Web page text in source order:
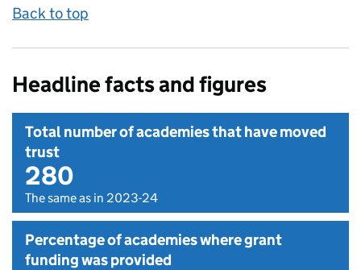
Back to top
Headline facts and figures
Total number of academies that have moved
trust
280
The same as in 2023-24
Percentage of academies where grant
funding was provided